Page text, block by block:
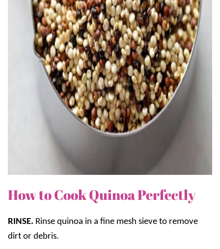
How to Cook Quinoa Perfectly
RINSE. Rinse quinoa in a fine mesh sieve to remove
dirt or debris.